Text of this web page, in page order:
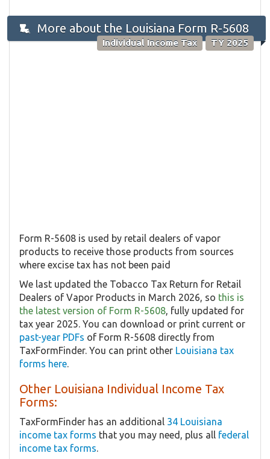
More about the Louisiana Form R-5608
Individual Income Tax TY 2025
Form R-5608 is used by retail dealers of vapor
products to receive those products from sources
where excise tax has not been paid
We last updated the Tobacco Tax Return for Retail
Dealers of Vapor Products in March 2026, so this is
the latest version of Form R-5608, fully updated for
tax year 2025. You can download or print current or
past-year PDFs of Form R-5608 directly from
TaxFormFinder. You can print other Louisiana tax
forms here.
Other Louisiana Individual Income Tax
Forms:
TaxFormFinder has an additional 34 Louisiana
income tax forms that you may need, plus all federal
income tax forms.